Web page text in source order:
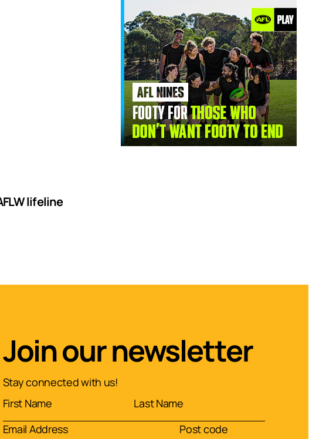
lifeline
Join our newsletter
Stay connected with us!